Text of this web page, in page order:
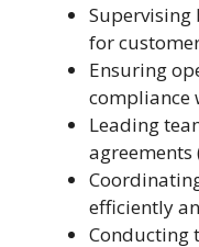
Supervising
for
Ensuring
compliance
Leading
agreements
efficiently
Conducting